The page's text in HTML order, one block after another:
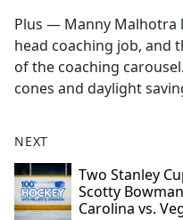
Plus — Manny Malhotra
head coaching job, and
of the coaching
cones and daylight
NEXT
Two Stanley
Scotty
Carolina vs.